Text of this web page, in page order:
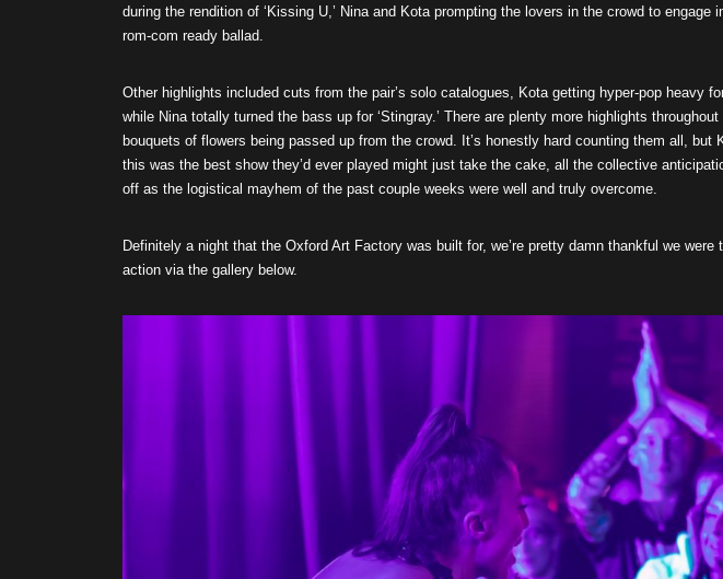
during the rendition of ‘Kissing U,’ Nina and Kota prompting the lovers in the crowd to engage
rom-com ready ballad.
Other highlights included cuts from the pair’s solo catalogues, Kota getting hyper-pop heavy
while Nina totally turned the bass up for ‘Stingray.’ There are plenty more highlights
bouquets of flowers being passed up from the crowd. It’s honestly hard counting them all, but
this was the best show they’d ever played might just take the cake, all the collective
off as the logistical mayhem of the past couple weeks were well and truly overcome.
Definitely a night that the Oxford Art Factory was built for, we’re pretty damn thankful we
action via the gallery below.